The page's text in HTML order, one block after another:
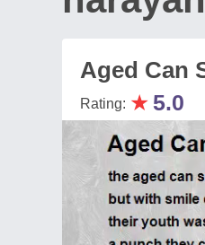
Aged Can
Rating: ★ 5.0